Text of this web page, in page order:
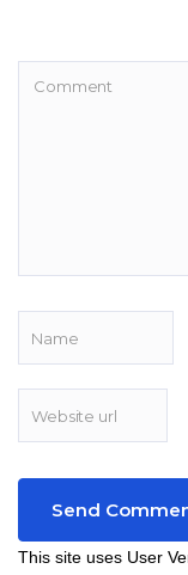
This site uses User